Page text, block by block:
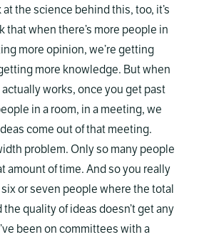
the science behind this, too, it’s
that when there’s more people in
more opinion, we’re getting
more knowledge. But when
works, once you get past
in a room, in a meeting, we
come out of that meeting.
problem. Only so many people
amount of time. And so you really
or seven people where the total
quality of ideas doesn’t get any
been on committees with a